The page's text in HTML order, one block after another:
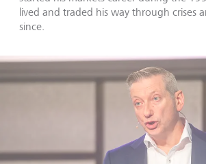
lived and traded his way through crises
since.